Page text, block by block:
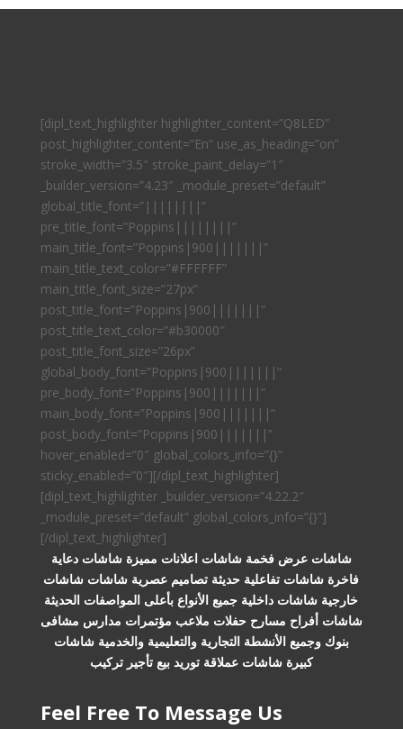
[dipl_text_highlighter highlighter_content=”Q8LED”
post_highlighter_content=”En” use_as_heading=”on”
stroke_width=”3.5″ stroke_paint_delay=”1″
_builder_version=”4.23″ _module_preset=”default”
global_title_font=”||||||||”
pre_title_font=”Poppins||||||||”
main_title_font=”Poppins|900|||||||”
main_title_text_color=”#FFFFFF”
main_title_font_size=”27px”
post_title_font=”Poppins|900|||||||”
post_title_text_color=”#b30000″
post_title_font_size=”26px”
global_body_font=”Poppins|900|||||||”
pre_body_font=”Poppins|900|||||||”
main_body_font=”Poppins|900|||||||”
post_body_font=”Poppins|900|||||||”
hover_enabled=”0″ global_colors_info=”{}”
sticky_enabled=”0″][/dipl_text_highlighter]
[dipl_text_highlighter _builder_version=”4.22.2″
_module_preset=”default” global_colors_info=”{}”]
[/dipl_text_highlighter]
شاشات عرض فخمة شاشات اعلانات مميزة شاشات دعاية
فاخرة شاشات تفاعلية حديثة تصاميم عصرية شاشات شاشات
خارجية شاشات داخلية جميع الأنواع بأعلى المواصفات الحديثة
شاشات أفراح مسارح حفلات ملاعب مؤتمرات مدارس مشافى
بنوك وجميع الأنشطة التجارية والتعليمية والخدمية شاشات
كبيرة شاشات عملاقة توريد بيع تأجير تركيب
Feel Free To Message Us